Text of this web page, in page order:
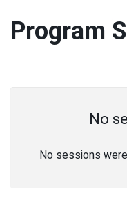
Program
No
No sessions